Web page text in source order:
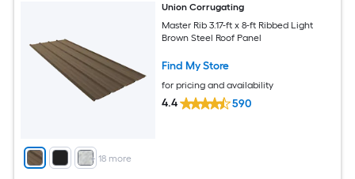
+ 18 more
Union Corrugating
Master Rib 3.17-ft x 8-ft Ribbed Light
Brown Steel Roof Panel
Find My Store
for pricing and availability
4.4 590